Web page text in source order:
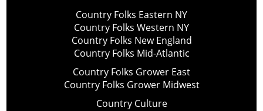
Country Folks Eastern NY
Country Folks Western NY
Country Folks New England
Country Folks Mid-Atlantic
Country Folks Grower East
Country Folks Grower Midwest
Country Culture